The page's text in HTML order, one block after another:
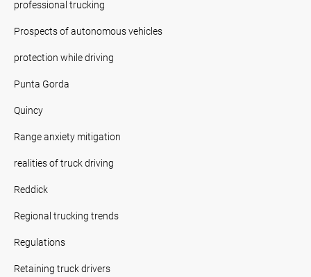
professional trucking
Prospects of autonomous vehicles
protection while driving
Punta Gorda
Quincy
Range anxiety mitigation
realities of truck driving
Reddick
Regional trucking trends
Regulations
Retaining truck drivers